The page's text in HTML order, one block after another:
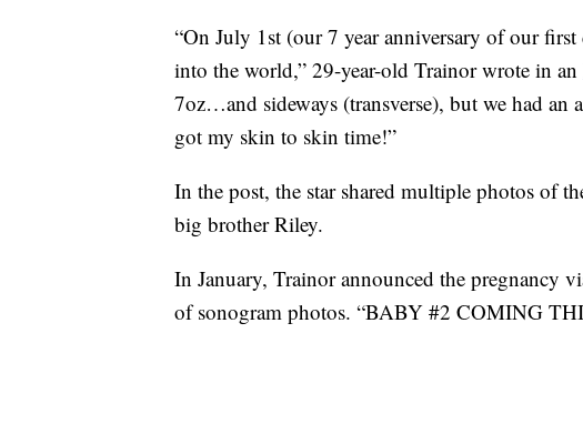
“On July 1st (our 7 year anniversary of our
into the world,” 29-year-old Trainor wrote in an
7oz…and sideways (transverse), but we had an
got my skin to skin time!”
In the post, the star shared multiple photos of
big brother Riley.
In January, Trainor announced the pregnancy
of sonogram photos. “BABY #2 COMING